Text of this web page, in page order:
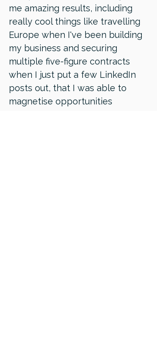
me amazing results, including
really cool things like travelling
Europe when I've been building
my business and securing
multiple five-figure contracts
when I just put a few LinkedIn
posts out, that I was able to
magnetise opportunities